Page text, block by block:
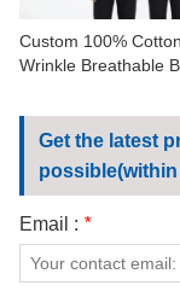
Custom 100%
Wrinkle Breathable
Get the latest
Email : *